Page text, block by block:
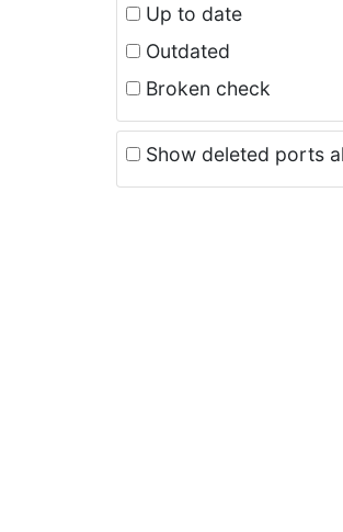
Up to date
Outdated
Broken check
Show deleted ports